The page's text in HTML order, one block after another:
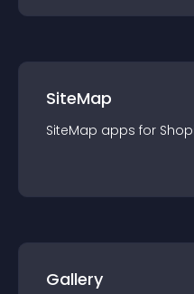
SiteMap
SiteMap apps for
Gallery